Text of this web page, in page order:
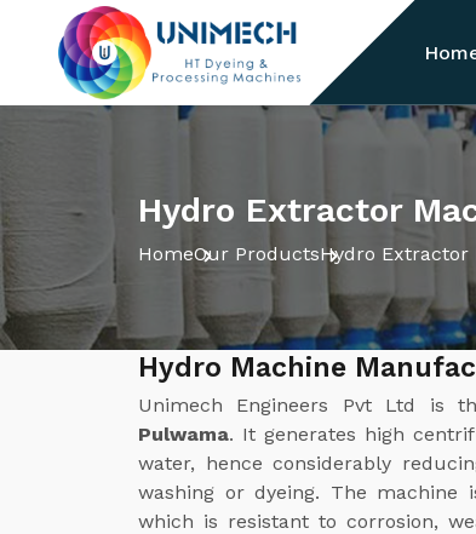
Hydro Extractor
HomeOur ProductsHydro Extractor
Hydro Machine
Unimech Engineers Pvt Ltd is
Pulwama. It generates high
water, hence considerably
washing or dyeing. The machine
which is resistant to corrosion,